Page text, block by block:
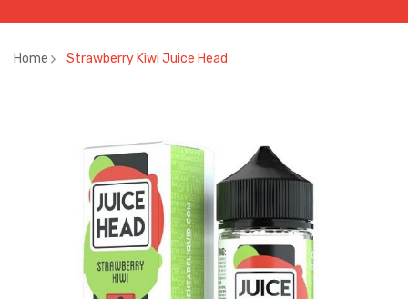
Home Strawberry Kiwi Juice Head